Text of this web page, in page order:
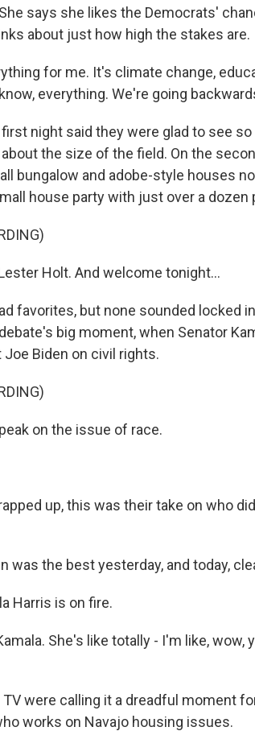
says she likes the Democrats'
about just how high the stakes are.
for me. It's climate change,
everything. We're going
night said they were glad to see
the size of the field. On the
bungalow and adobe-style houses
house party with just over a dozen
Holt. And welcome tonight...
favorites, but none sounded locked
big moment, when Senator
Biden on civil rights.
on the issue of race.
up, this was their take on who
was the best yesterday, and today,
Harris is on fire.
She's like totally - I'm like, wow,
were calling it a dreadful moment
works on Navajo housing issues.